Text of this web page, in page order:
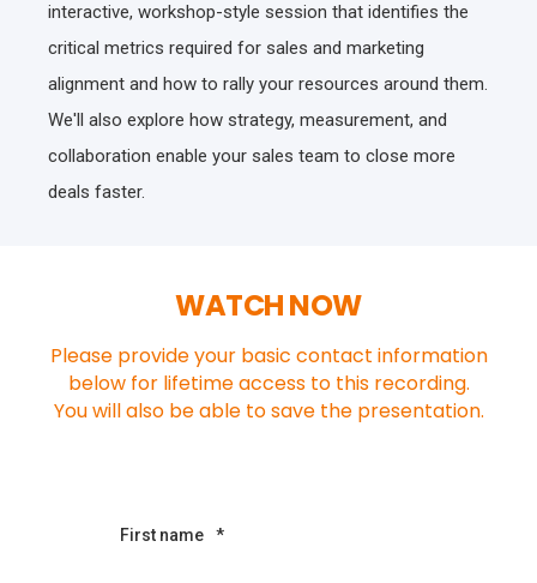
interactive, workshop-style session that identifies the
critical metrics required for sales and marketing
alignment and how to rally your resources around them.
We'll also explore how strategy, measurement, and
collaboration enable your sales team to close more
deals faster.
WATCH NOW
Please provide your basic contact information
below for lifetime access to this recording.
You will also be able to save the presentation.
First name *